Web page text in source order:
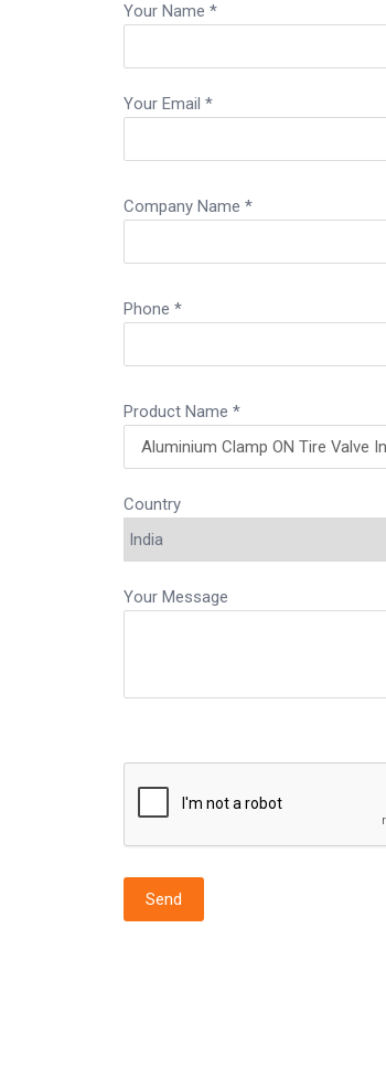
Your Name *
Your Email *
Company Name *
Phone *
Product Name *
Country
Your Message